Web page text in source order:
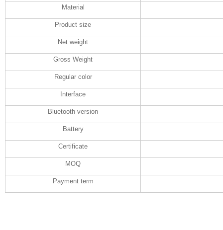
Material
Product size
Net weight
Gross Weight
Regular color
Interface
Bluetooth version
Battery
Certificate
MOQ
Payment term